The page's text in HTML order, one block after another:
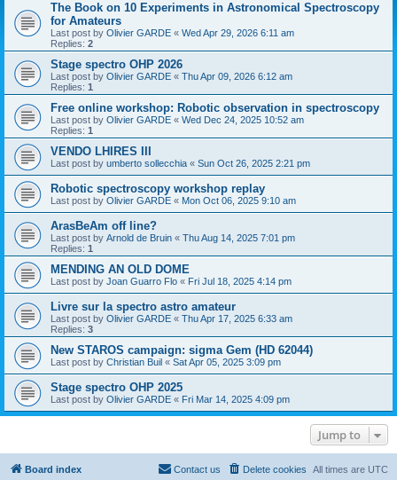
The Book on 10 Experiments in Astronomical Spectroscopy
for Amateurs
Last post by Olivier GARDE « Wed Apr 29, 2026 6:11 am
Replies: 2
Stage spectro OHP 2026
Last post by Olivier GARDE « Thu Apr 09, 2026 6:12 am
Replies: 1
Free online workshop: Robotic observation in spectroscopy
Last post by Olivier GARDE « Wed Dec 24, 2025 10:52 am
Replies: 1
VENDO LHIRES III
Last post by umberto sollecchia « Sun Oct 26, 2025 2:21 pm
Robotic spectroscopy workshop replay
Last post by Olivier GARDE « Mon Oct 06, 2025 9:10 am
ArasBeAm off line?
Last post by Arnold de Bruin « Thu Aug 14, 2025 7:01 pm
Replies: 1
MENDING AN OLD DOME
Last post by Joan Guarro Flo « Fri Jul 18, 2025 4:14 pm
Livre sur la spectro astro amateur
Last post by Olivier GARDE « Thu Apr 17, 2025 6:33 am
Replies: 3
New STAROS campaign: sigma Gem (HD 62044)
Last post by Christian Buil « Sat Apr 05, 2025 3:09 pm
Stage spectro OHP 2025
Last post by Olivier GARDE « Fri Mar 14, 2025 4:09 pm
Jump to
Board index All times are UTC
Delete cookies
Contact us